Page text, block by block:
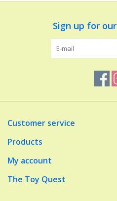
Make Believe
Music
Sign up for
Customer service
Products
My account
The Toy Quest